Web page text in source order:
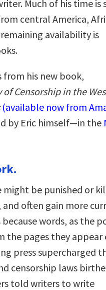
Much of his time is
central America,
remaining availability is
from his new book,
Censorship in the
(available now from
by Eric himself—in the
be punished or
often gain more
words, as the
the pages they appear
press supercharged
censorship laws
told writers to write